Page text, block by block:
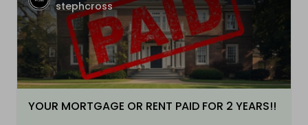
stephcross
YOUR MORTGAGE OR RENT PAID FOR 2 YEARS!!